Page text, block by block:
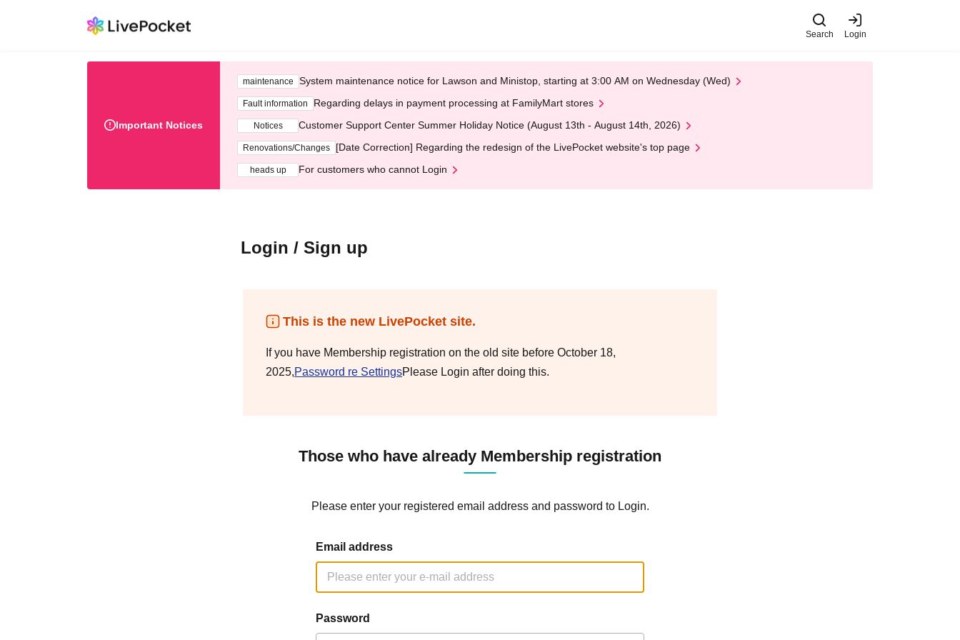
Search Login
Important Notices
maintenance System maintenance notice for Lawson and Ministop, starting at 3:00 AM on Wednesday (Wed)
Fault information Regarding delays in payment processing at FamilyMart stores
Notices Customer Support Center Summer Holiday Notice (August 13th - August 14th, 2026)
Renovations/Changes [Date Correction] Regarding the redesign of the LivePocket website's top page
heads up For customers who cannot Login
Login / Sign up
This is the new LivePocket site.
If you have Membership registration on the old site before October 18,
2025,Password re SettingsPlease Login after doing this.
Those who have already Membership registration
Please enter your registered email address and password to Login.
Email address
Password